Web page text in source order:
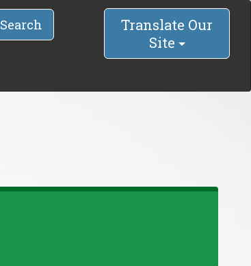
Search
Translate Our
Site